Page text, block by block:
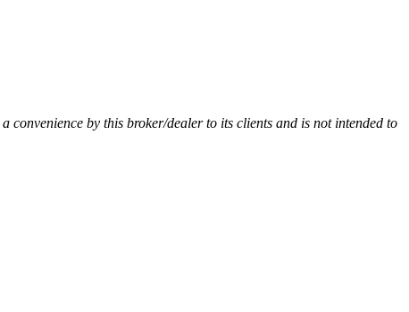
convenience by this broker/dealer to its clients and is not intended to